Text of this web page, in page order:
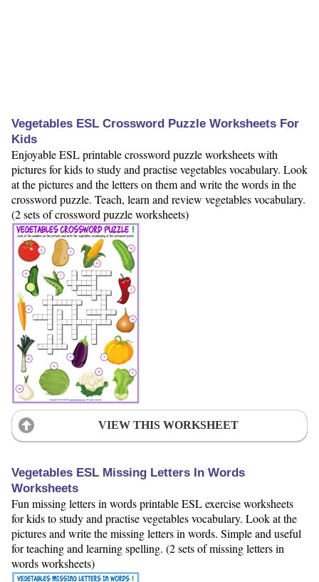
Vegetables ESL Crossword Puzzle Worksheets For
Kids
Enjoyable ESL printable crossword puzzle worksheets with
pictures for kids to study and practise vegetables vocabulary. Look
at the pictures and the letters on them and write the words in the
crossword puzzle. Teach, learn and review vegetables vocabulary.
(2 sets of crossword puzzle worksheets)
VIEW THIS WORKSHEET
Vegetables ESL Missing Letters In Words
Worksheets
Fun missing letters in words printable ESL exercise worksheets
for kids to study and practise vegetables vocabulary. Look at the
pictures and write the missing letters in words. Simple and useful
for teaching and learning spelling. (2 sets of missing letters in
words worksheets)